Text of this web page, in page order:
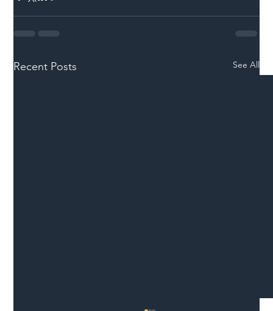
Recent Posts See All